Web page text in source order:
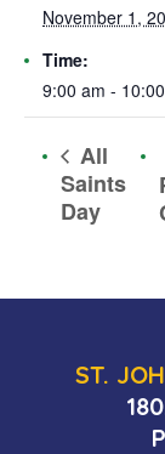
November 1,
Time:
9:00 am -
All
Saints
Day
ST.